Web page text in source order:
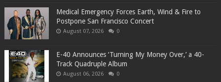
Medical Emergency Forces Earth, Wind & Fire to
Postpone San Francisco Concert
August 07, 2026 0
​E-40 Announces ‘Turning My Money Over,’ a 40-
Track Quadruple Album
August 06, 2026 0